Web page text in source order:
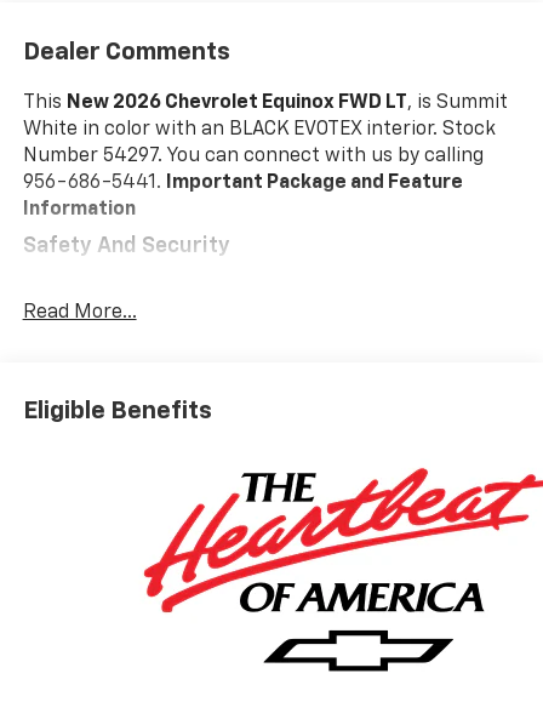
Dealer Comments
This New 2026 Chevrolet Equinox FWD LT , is Summit
White in color with an BLACK EVOTEX interior. Stock
Number 54297. You can connect with us by calling
956-686-5441. Important Package and Feature
Information
Safety And Security
toward safety. Pedestrians don't always stop,
constantly monitors the road ahead to identify
an interior display screen, AND should an impact
become likely, Pedestrian impact prevention
takes steps to avoid a collision.
Forward collision mitigation - Forward thinking.
You look away for just a second and suddenly the
vehicle in front of you has stopped. That's when
the forward collision mitigation system comes to
life. When it senses an impending impact, it will
Read More...
Eligible Benefits